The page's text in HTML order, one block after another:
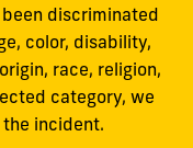
discriminated
color, disability,
race, religion,
category, we
incident.